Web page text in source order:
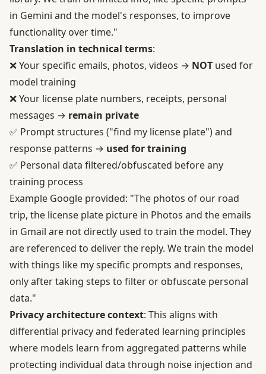
in Gemini and the model's responses, to improve
functionality over time."
Translation in technical terms:
❌ Your specific emails, photos, videos → NOT used for
model training
❌ Your license plate numbers, receipts, personal
messages → remain private
✅ Prompt structures ("find my license plate") and
response patterns → used for training
✅ Personal data filtered/obfuscated before any
training process
Example Google provided: "The photos of our road
trip, the license plate picture in Photos and the emails
in Gmail are not directly used to train the model. They
are referenced to deliver the reply. We train the model
with things like my specific prompts and responses,
only after taking steps to filter or obfuscate personal
data."
Privacy architecture context: This aligns with
differential privacy and federated learning principles
where models learn from aggregated patterns while
protecting individual data through noise injection and